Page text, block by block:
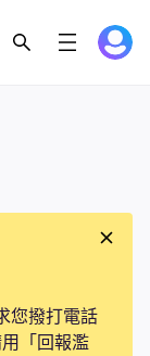
您撥打電話
「回報濫